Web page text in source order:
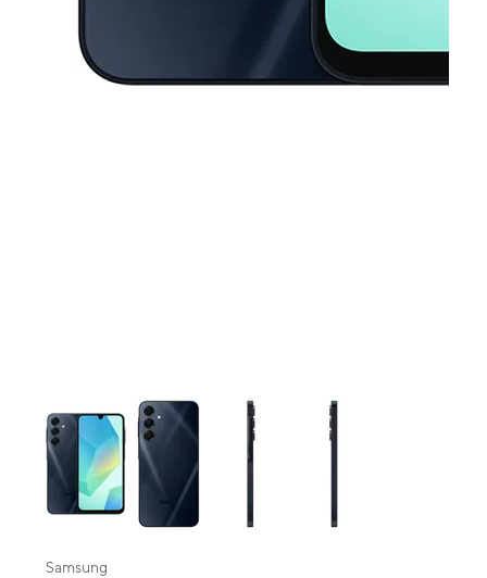
This carousel contains a column of small thumbnails. Selecting a
Samsung